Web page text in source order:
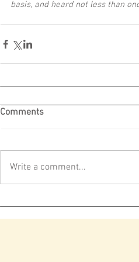
basis, and heard not less than
Comments
Write a comment...